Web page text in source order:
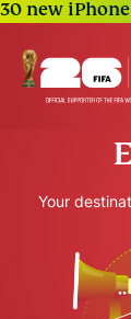
30 new
Your